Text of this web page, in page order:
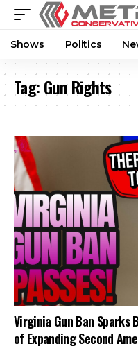
Shows Politics
Tag:Gun Rights
Virginia Gun Ban Sparks
of Expanding Second